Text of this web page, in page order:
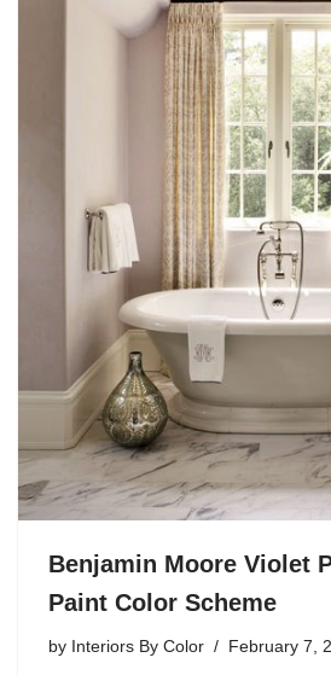
Benjamin Moore Violet
Paint Color Scheme
by Interiors By Color February 7,